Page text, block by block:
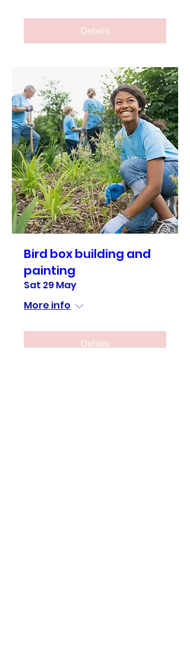
Details
Bird box building and
painting
Sat 29 May
More info
Details